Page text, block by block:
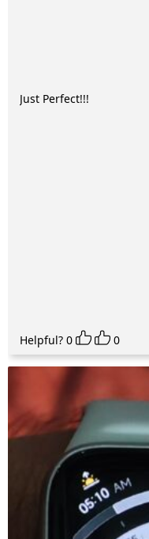
Just Perfect!!!
Helpful? 0 0